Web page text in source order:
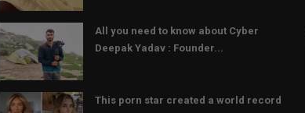
All you need to know about Cyber
Deepak Yadav : Founder...
This porn star created a world record